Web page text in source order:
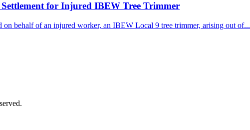
for Injured IBEW Tree Trimmer
on behalf of an injured worker, an IBEW Local 9 tree trimmer, arising out of...